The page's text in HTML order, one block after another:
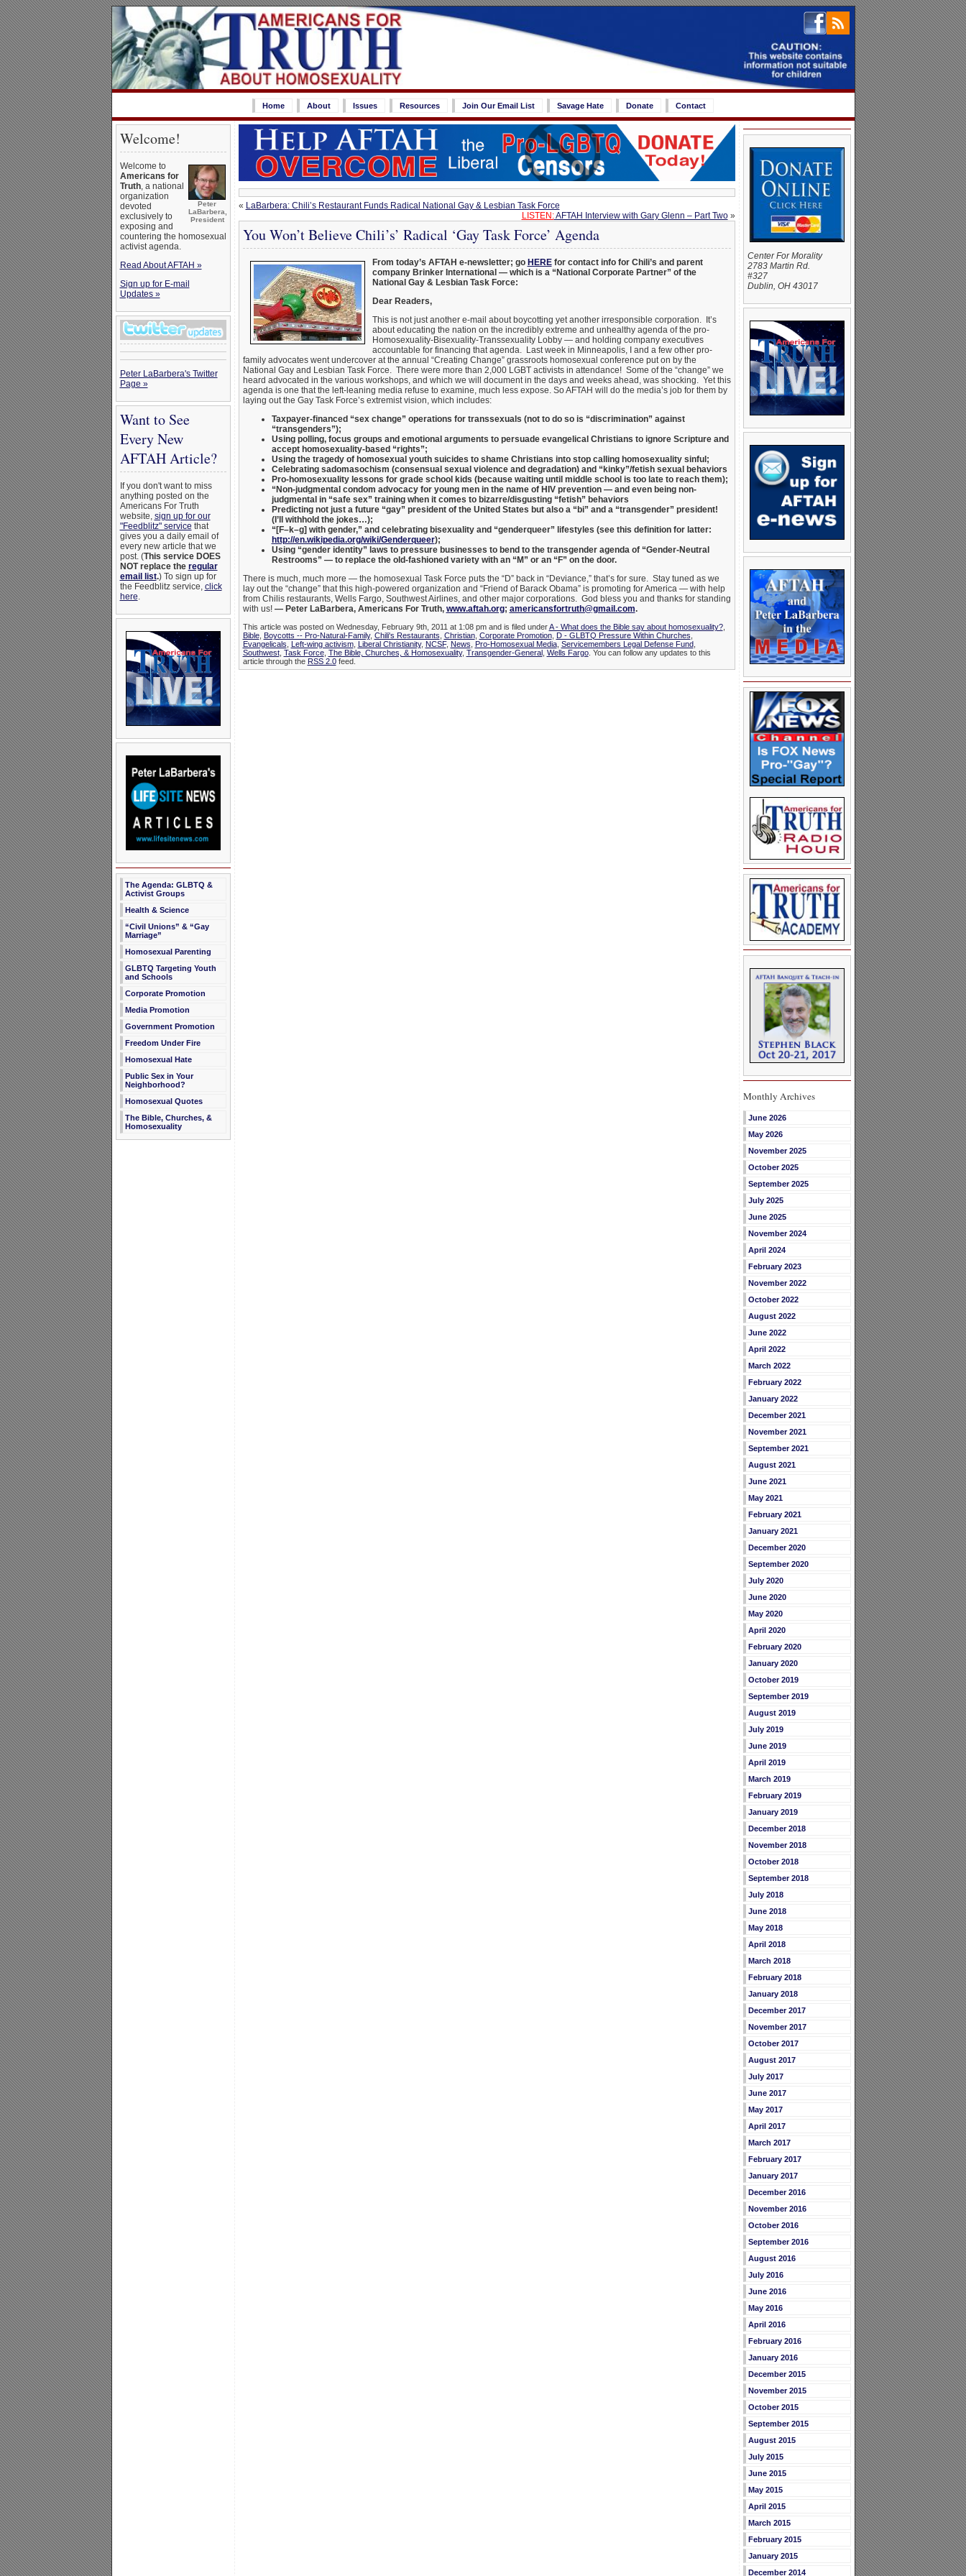
Home About Issues Resources Join Our Email List Savage Hate Donate Contact
Welcome!
Peter
LaBarbera,
President
Welcome to
Americans for
Truth, a national
organization
devoted
exclusively to
exposing and
countering the homosexual
activist agenda.
Read About AFTAH »
Sign up for E-mail
Updates »
Peter LaBarbera's Twitter
Page »
Want to See
Every New
AFTAH Article?
If you don't want to miss
anything posted on the
Americans For Truth
website, sign up for our
"Feedblitz" service that
gives you a daily email of
every new article that we
post. (This service DOES
NOT replace the regular
email list.) To sign up for
the Feedblitz service, click
here.
The Agenda: GLBTQ &
Activist Groups
Health & Science
“Civil Unions” & “Gay
Marriage”
Homosexual Parenting
GLBTQ Targeting Youth
and Schools
Corporate Promotion
Media Promotion
Government Promotion
Freedom Under Fire
Homosexual Hate
Public Sex in Your
Neighborhood?
Homosexual Quotes
The Bible, Churches, &
Homosexuality
« LaBarbera: Chili’s Restaurant Funds Radical National Gay & Lesbian Task Force
LISTEN:AFTAH Interview with Gary Glenn – Part Two»
You Won’t Believe Chili’s’ Radical ‘Gay Task Force’ Agenda
From today’s AFTAH e-newsletter; go HEREfor contact info for Chili’s and parent
company Brinker International — which is a “National Corporate Partner” of the
National Gay & Lesbian Task Force:
Dear Readers,
This is not just another e-mail about boycotting yet another irresponsible corporation. It’s
about educating the nation on the incredibly extreme and unhealthy agenda of the pro-
Homosexuality-Bisexuality-Transsexuality Lobby — and holding company executives
accountable for financing that agenda. Last week in Minneapolis, I and a few other pro-
family advocates went undercover at the annual “Creating Change” grassroots homosexual conference put on by the
National Gay and Lesbian Task Force. There were more than 2,000 LGBT activists in attendance! Some of the “change” we
heard advocated in the various workshops, and which we will document in the days and weeks ahead, was shocking. Yet this
agenda is one that the left-leaning media refuse to examine, much less expose. So AFTAH will do the media’s job for them by
laying out the Gay Task Force’s extremist vision, which includes:
Taxpayer-financed “sex change” operations for transsexuals (not to do so is “discrimination” against
“transgenders”);
Using polling, focus groups and emotional arguments to persuade evangelical Christians to ignore Scripture and
accept homosexuality-based “rights”;
Using the tragedy of homosexual youth suicides to shame Christians into stop calling homosexuality sinful;
Celebrating sadomasochism (consensual sexual violence and degradation) and “kinky”/fetish sexual behaviors
Pro-homosexuality lessons for grade school kids (because waiting until middle school is too late to reach them);
“Non-judgmental condom advocacy for young men in the name of HIV prevention — and even being non-
judgmental in “safe sex” training when it comes to bizarre/disgusting “fetish” behaviors
Predicting not just a future “gay” president of the United States but also a “bi” and a “transgender” president!
(I’ll withhold the jokes…);
“[F–k–g] with gender,” and celebrating bisexuality and “genderqueer” lifestyles (see this definition for latter:
http://en.wikipedia.org/wiki/Genderqueer);
Using “gender identity” laws to pressure businesses to bend to the transgender agenda of “Gender-Neutral
Restrooms” — to replace the old-fashioned variety with an “M” or an “F” on the door.
There is much, much more — the homosexual Task Force puts the “D” back in “Deviance,” that’s for sure. Stay tuned as we
lay out the “change” that this high-powered organization and “Friend of Barack Obama” is promoting for America — with help
from Chilis restaurants, Wells Fargo, Southwest Airlines, and other major corporations. God bless you and thanks for standing
with us! — Peter LaBarbera, Americans For Truth, www.aftah.org; americansfortruth@gmail.com.
This article was posted on Wednesday, February 9th, 2011 at 1:08 pm and is filed underA - What does the Bible say about homosexuality?,
Bible, Boycotts -- Pro-Natural-Family, Chili's Restaurants Christian, Corporate Promotion, D - GLBTQ Pressure Within Churches
Evangelicals
Left-wing activism, Liberal Christianity, NCSF, News Pro-Homosexual Media, Servicemembers Legal Defense Fund,
Southwest, Task Force, The Bible, Churches, & Homosexuality, Transgender-General, Wells Fargo. You can follow any updates to this
article through the RSS 2.0feed.
Center For Morality
2783 Martin Rd.
#327
Dublin, OH 43017
Monthly Archives
June 2026
May 2026
November 2025
October 2025
September 2025
July 2025
June 2025
November 2024
April 2024
February 2023
November 2022
October 2022
August 2022
June 2022
April 2022
March 2022
February 2022
January 2022
December 2021
November 2021
September 2021
August 2021
June 2021
May 2021
February 2021
January 2021
December 2020
September 2020
July 2020
June 2020
May 2020
April 2020
February 2020
January 2020
October 2019
September 2019
August 2019
July 2019
June 2019
April 2019
March 2019
February 2019
January 2019
December 2018
November 2018
October 2018
September 2018
July 2018
June 2018
May 2018
April 2018
March 2018
February 2018
January 2018
December 2017
November 2017
October 2017
August 2017
July 2017
June 2017
May 2017
April 2017
March 2017
February 2017
January 2017
December 2016
November 2016
October 2016
September 2016
August 2016
July 2016
June 2016
May 2016
April 2016
February 2016
January 2016
December 2015
November 2015
October 2015
September 2015
August 2015
July 2015
June 2015
May 2015
April 2015
March 2015
February 2015
January 2015
December 2014